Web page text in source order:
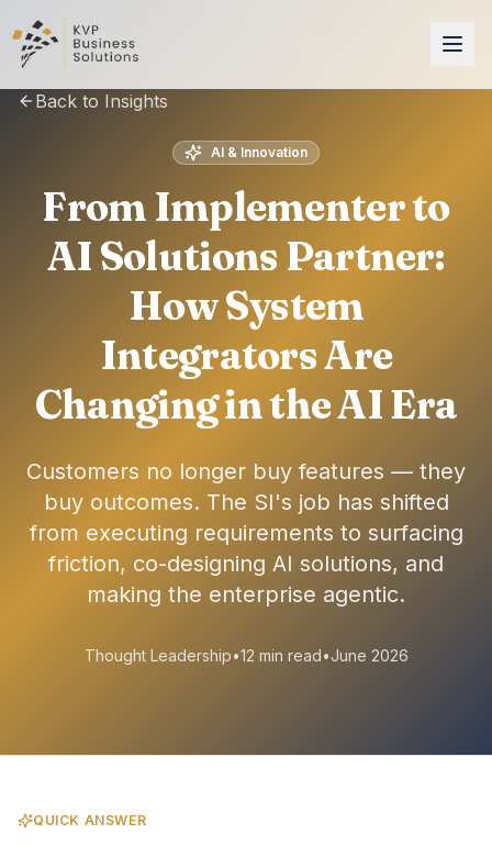
Back to Insights
AI & Innovation
From Implementer to
AI Solutions Partner:
How System
Integrators Are
Changing in the AI Era
Customers no longer buy features — they
buy outcomes. The SI's job has shifted
from executing requirements to surfacing
friction, co-designing AI solutions, and
making the enterprise agentic.
Thought Leadership•12 min read•June 2026
QUICK ANSWER